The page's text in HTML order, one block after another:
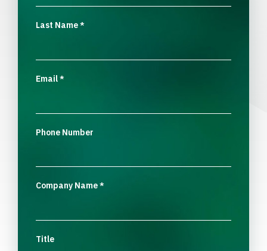
Last Name*
Email*
Phone Number
Company Name*
Title